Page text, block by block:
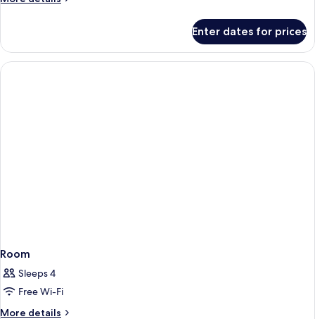
Enter dates for prices
Room
Sleeps 4
Free Wi-Fi
More details
More